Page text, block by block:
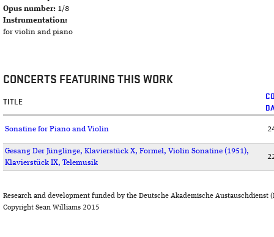
Opus number: 1/8
Instrumentation:
for violin and piano
CONCERTS FEATURING THIS WORK
TITLE
Sonatine for Piano and Violin
Gesang Der Jünglinge, Klavierstück X, Formel, Violin Sonatine (1951),
Klavierstück IX, Telemusik
Research and development funded by the Deutsche Akademische Austauschdienst
Copyright Sean Williams 2015